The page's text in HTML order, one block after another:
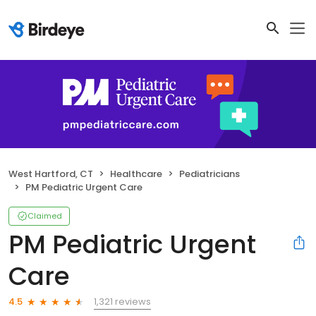
West Hartford, CT Healthcare
Pediatricians
PM Pediatric Urgent Care
Claimed
PM Pediatric Urgent
Care
4.5
1,321 reviews